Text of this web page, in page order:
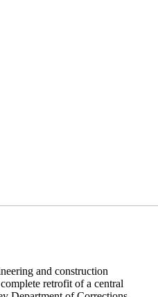
and construction
retrofit of a central